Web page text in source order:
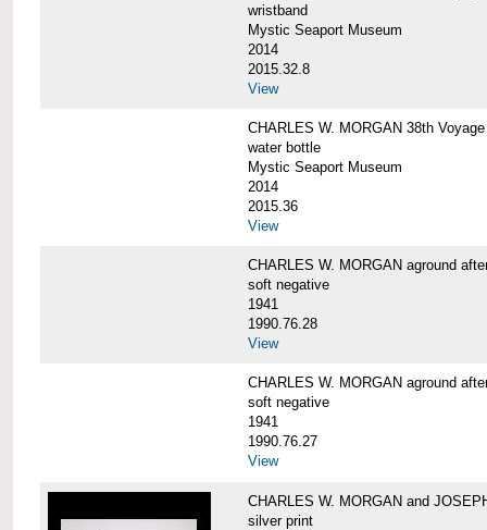
wristband
Mystic Seaport Museum
2014
2015.32.8
View
CHARLES W. MORGAN 38th
water bottle
Mystic Seaport Museum
2014
2015.36
View
CHARLES W. MORGAN aground
soft negative
1941
1990.76.28
View
CHARLES W. MORGAN aground
soft negative
1941
1990.76.27
View
CHARLES W. MORGAN and
silver print